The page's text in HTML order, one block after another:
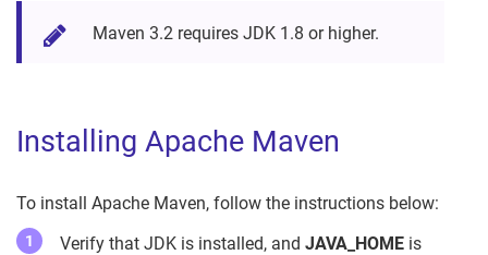
Maven 3.2 requires JDK 1.8 or higher.
Installing Apache Maven
To install Apache Maven, follow the instructions below:
Verify that JDK is installed, and JAVA_HOME is